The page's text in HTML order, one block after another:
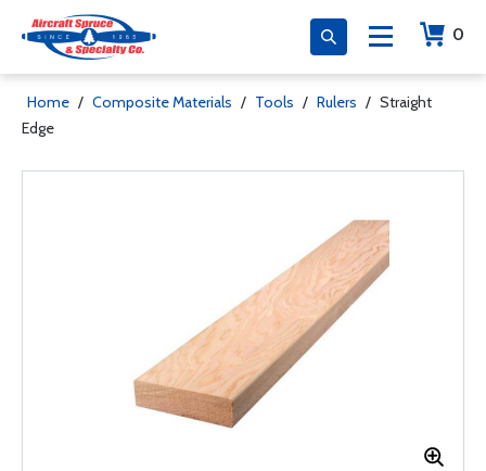
0
Home / Composite Materials / Tools / Rulers / Straight
Edge